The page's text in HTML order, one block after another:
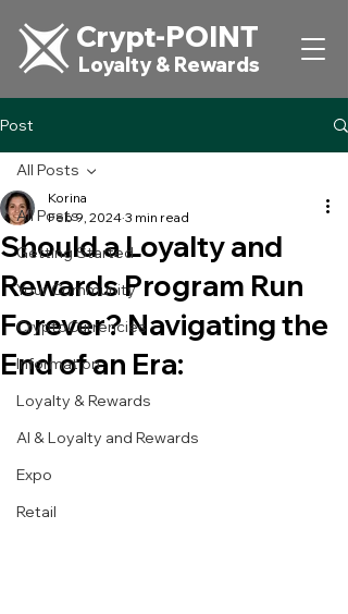
Crypt-POINT
Loyalty & Rewards
Post
All Posts
Getting Started
Your Community
CryptoCurrencies
Information
Loyalty & Rewards
AI & Loyalty and Rewards
Expo
Retail
All Posts
Should a Loyalty and
Rewards Program Run
Forever? Navigating the
End of an Era:
Korina
Feb 9, 2024 3 min read